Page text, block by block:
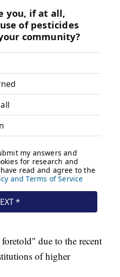
due to the recent
of higher